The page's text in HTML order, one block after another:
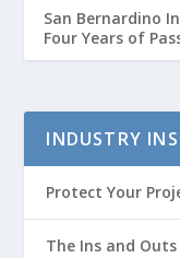
San Bernardino
Four Years of
INDUSTRY
Protect Your
The Ins and